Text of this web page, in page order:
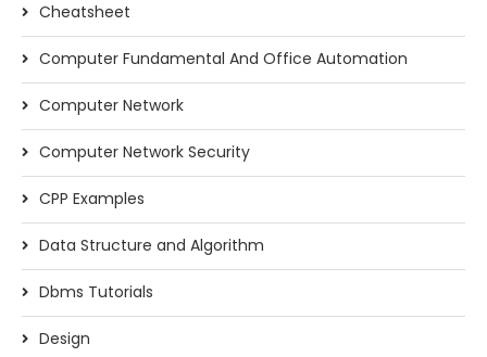
Cheatsheet
Computer Fundamental And Office Automation
Computer Network
Computer Network Security
CPP Examples
Data Structure and Algorithm
Dbms Tutorials
Design